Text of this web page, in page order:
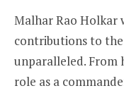
Malhar Rao Holkar
contributions to
unparalleled. From
role as a